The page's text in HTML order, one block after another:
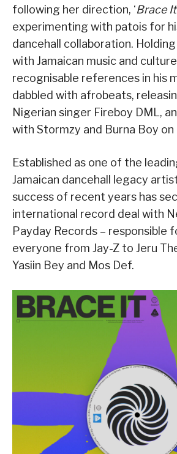
following her direction, ‘Brace
experimenting with patois for
dancehall collaboration.
with Jamaican music and
recognisable references in his
dabbled with afrobeats,
Nigerian singer Fireboy DML,
with Stormzy and Burna Boy on
Established as one of the
Jamaican dancehall legacy
success of recent years has
international record deal with
Payday Records – responsible
everyone from Jay-Z to Jeru
Yasiin Bey and Mos Def.